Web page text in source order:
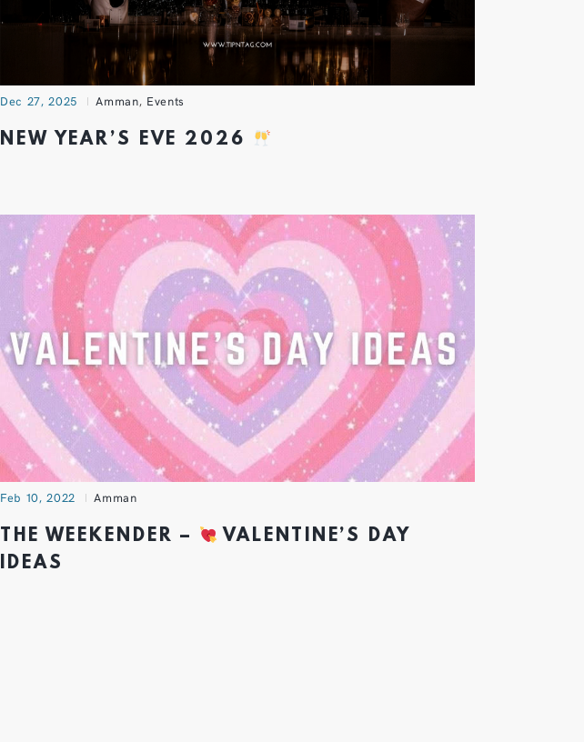
Dec 27, 2025 Amman, Events
NEW YEAR’S EVE 2026
Feb 10, 2022 Amman
THE WEEKENDER –
VALENTINE’S DAY
IDEAS